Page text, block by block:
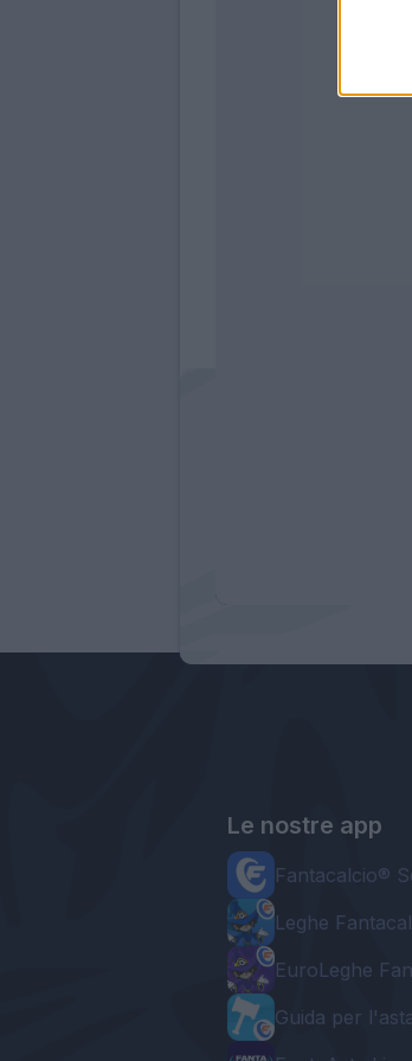
Le nostre app
Fantacalcio®
Leghe
EuroLeghe
Guida per